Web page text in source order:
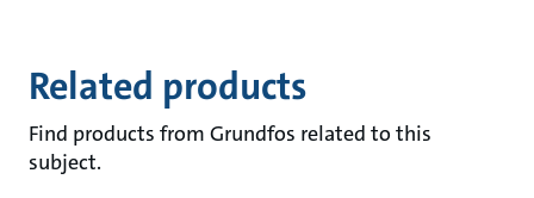
Related products
Find products from Grundfos related to this
subject.